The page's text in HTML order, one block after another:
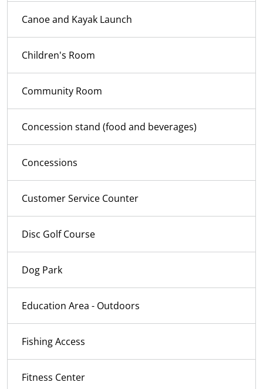
Canoe and Kayak Launch
Children's Room
Community Room
Concession stand (food and beverages)
Concessions
Customer Service Counter
Disc Golf Course
Dog Park
Education Area - Outdoors
Fishing Access
Fitness Center